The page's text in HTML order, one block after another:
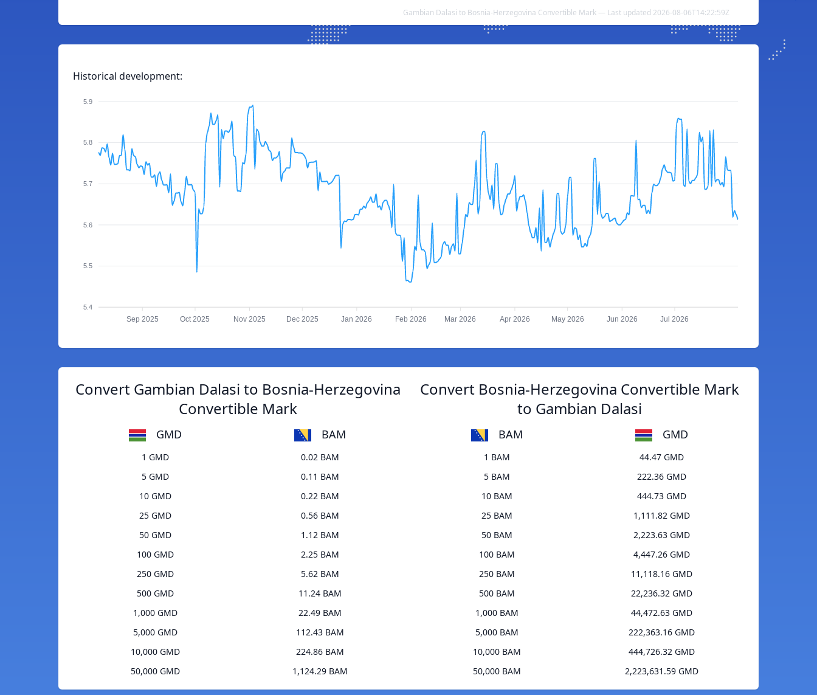
Gambian Dalasi to Bosnia-Herzegovina Convertible Mark — Last updated 2026-08-06T14:22:59Z
Historical development:
5.9
5.8
5.7
5.6
5.5
5.4
Sep 2025 Oct 2025 Nov 2025 Dec 2025 Jan 2026 Feb 2026 Mar 2026 Apr 2026 May 2026 Jun 2026 Jul 2026
Convert Gambian Dalasi to Bosnia-Herzegovina
Convertible Mark
GMD BAM
1 GMD
0.02 BAM
5 GMD
0.11 BAM
10 GMD
0.22 BAM
25 GMD
0.56 BAM
50 GMD
1.12 BAM
100 GMD
2.25 BAM
250 GMD
5.62 BAM
500 GMD
11.24 BAM
1,000 GMD
22.49 BAM
5,000 GMD
112.43 BAM
10,000 GMD
224.86 BAM
50,000 GMD
1,124.29 BAM
Convert Bosnia-Herzegovina Convertible Mark
to Gambian Dalasi
BAM GMD
1 BAM
44.47 GMD
5 BAM
222.36 GMD
10 BAM
444.73 GMD
25 BAM
1,111.82 GMD
50 BAM
2,223.63 GMD
100 BAM
4,447.26 GMD
250 BAM
11,118.16 GMD
500 BAM
22,236.32 GMD
1,000 BAM
44,472.63 GMD
5,000 BAM
222,363.16 GMD
10,000 BAM
444,726.32 GMD
50,000 BAM
2,223,631.59 GMD